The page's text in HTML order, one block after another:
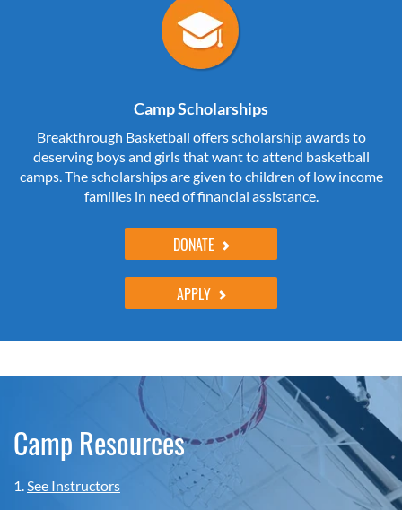
Camp Scholarships
Breakthrough Basketball offers scholarship awards to
deserving boys and girls that want to attend basketball
camps. The scholarships are given to children of low income
families in need of financial assistance.
DONATE
APPLY
Camp Resources
1.See Instructors